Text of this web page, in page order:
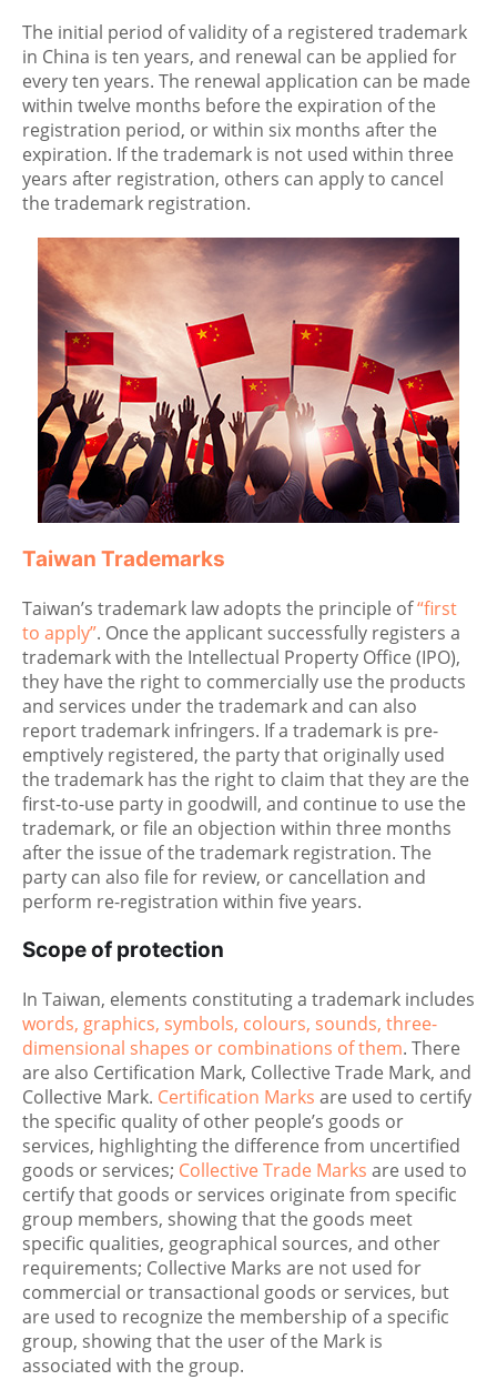
The initial period of validity of a registered trademark
in China is ten years, and renewal can be applied for
every ten years. The renewal application can be made
within twelve months before the expiration of the
registration period, or within six months after the
expiration. If the trademark is not used within three
years after registration, others can apply to cancel
the trademark registration.
Taiwan Trademarks
Taiwan’s trademark law adopts the principle of“first
to apply”. Once the applicant successfully registers a
trademark with the Intellectual Property Office (IPO),
they have the right to commercially use the products
and services under the trademark and can also
report trademark infringers. If a trademark is pre-
emptively registered, the party that originally used
the trademark has the right to claim that they are the
first-to-use party in goodwill, and continue to use the
trademark, or file an objection within three months
after the issue of the trademark registration. The
party can also file for review, or cancellation and
perform re-registration within five years.
Scope of protection
In Taiwan, elements constituting a trademark includes
words, graphics, symbols, colours, sounds, three-
dimensional shapes or combinations of them. There
are also Certification Mark, Collective Trade Mark, and
Collective Mark. Certification Marks are used to certify
the specific quality of other people’s goods or
services, highlighting the difference from uncertified
goods or services; Collective Trade Marks are used to
certify that goods or services originate from specific
group members, showing that the goods meet
specific qualities, geographical sources, and other
requirements; Collective Marks are not used for
commercial or transactional goods or services, but
are used to recognize the membership of a specific
group, showing that the user of the Mark is
associated with the group.